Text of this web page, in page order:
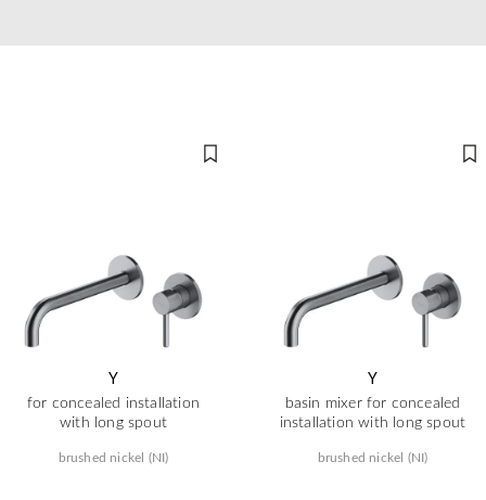
Y
for concealed installation
with long spout
brushed nickel (NI)
Y
basin mixer for concealed
installation with long spout
brushed nickel (NI)